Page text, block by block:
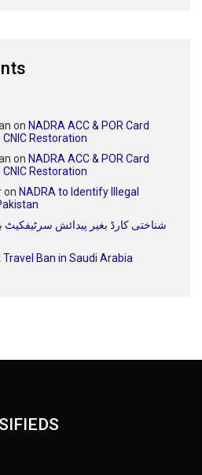
on NADRA ACC & POR Card
Restoration
on NADRA ACC & POR Card
Restoration
on NADRA to Identify Illegal
شناختی کارڈ بغیر پیدائش سرٹیفکیٹ
Travel Ban in Saudi Arabia